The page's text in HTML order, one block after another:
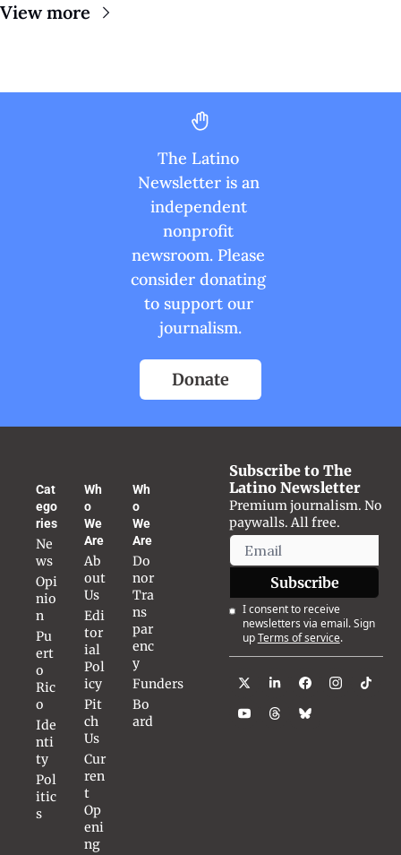
View more
The Latino
Newsletter is an
independent
nonprofit
newsroom. Please
consider donating
to support our
journalism.
Donate
Cat
ego
ries
Ne
ws
Opi
nio
n
Pu
ert
o
Ric
o
Ide
nti
ty
Pol
itic
s
Wh
o
We
Are
Ab
out
Us
Edi
tor
ial
Pol
icy
Pit
ch
Us
Cur
ren
t
Op
eni
ng
Wh
o
We
Are
Do
nor
Tra
ns
par
enc
y
Funders
Bo
ard
Subscribe to The
Latino Newsletter
Premium journalism. No
paywalls. All free.
Subscribe
I consent to receive
newsletters via email. Sign
upTerms of service.